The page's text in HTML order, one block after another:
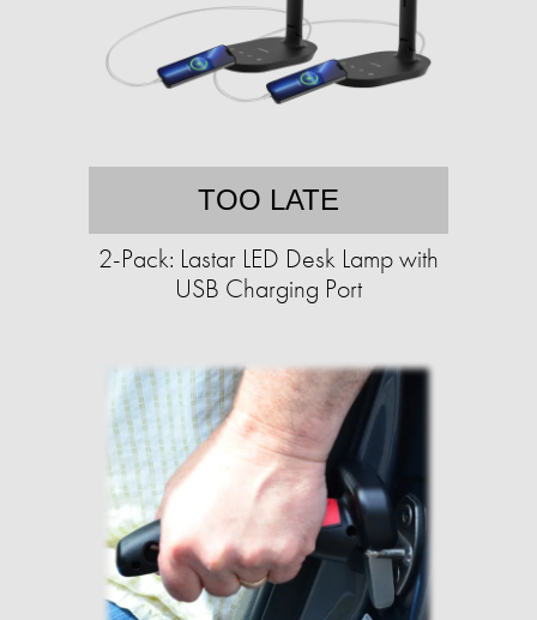
TOO LATE
2-Pack: Lastar LED Desk Lamp with
USB Charging Port